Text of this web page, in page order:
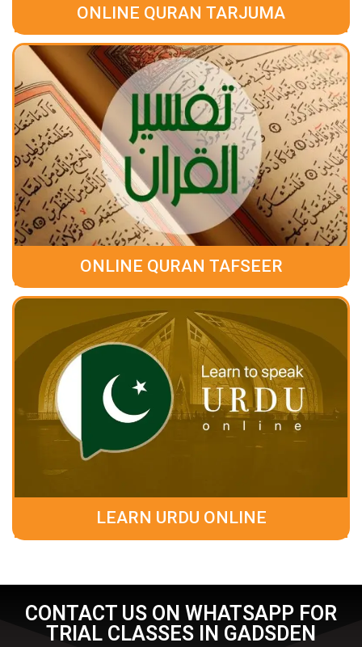
ONLINE QURAN TARJUMA
ONLINE QURAN TAFSEER
LEARN URDU ONLINE
CONTACT US ON WHATSAPP FOR
TRIAL CLASSES IN GADSDEN